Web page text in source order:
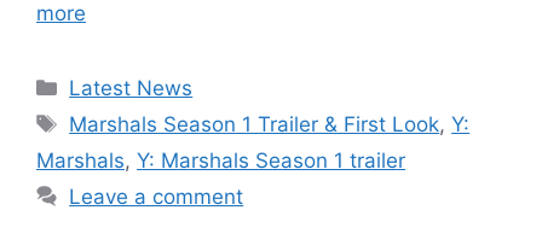
more
Categories
Latest News
Tags
Marshals Season 1 Trailer & First Look,Y:
Marshals, Y: Marshals Season 1 trailer
Leave a comment